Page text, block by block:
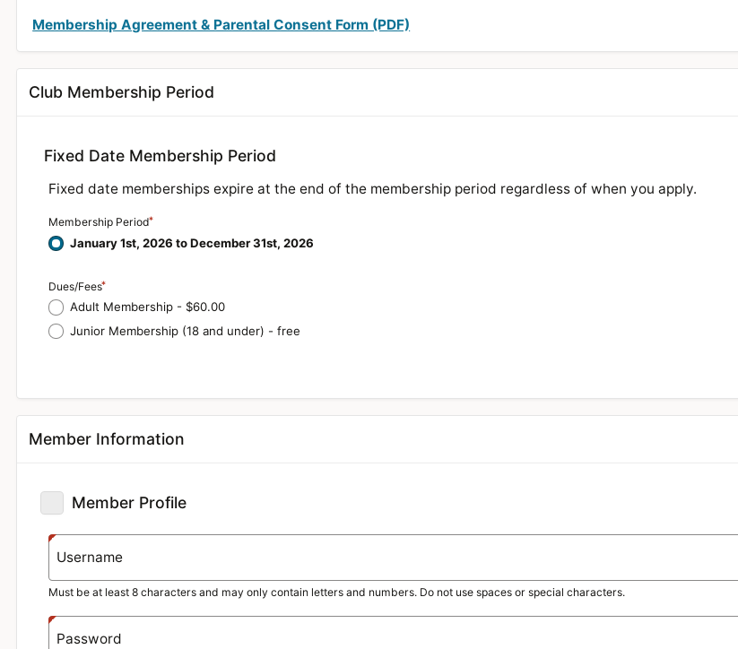
Membership Agreement & Parental Consent Form (PDF)
Club Membership Period
Fixed Date Membership Period
Fixed date memberships expire at the end of the membership period regardless of when you apply.
Membership Period
January 1st, 2026 to December 31st, 2026
Dues/Fees
Adult Membership - $60.00
Junior Membership (18 and under) - free
Member Information
Member Profile
Username
Must be at least 8 characters and may only contain letters and numbers. Do not use spaces or special characters.
Password